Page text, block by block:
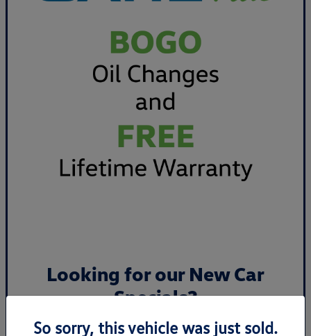
Looking for our New Car
Specials?
View Specials
So sorry, this vehicle was just sold.